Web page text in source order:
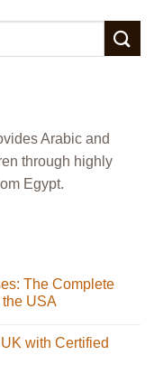
Arabic and
through highly
Egypt.
The Complete
USA
with Certified